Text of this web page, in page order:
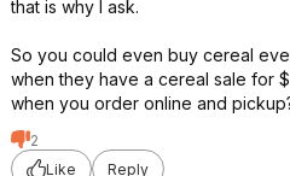
that is why I ask.
So you could even buy cereal
when they have a cereal sale for
when you order online and
2
Like
Reply